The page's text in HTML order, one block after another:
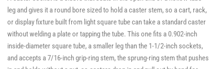
leg and gives it a round bore sized to hold a caster stem, so a cart, rack,
or display fixture built from light square tube can take a standard caster
without welding a plate or tapping the tube. This one fits a 0.902-inch
inside-diameter square tube, a smaller leg than the 1-1/2-inch sockets,
and accepts a 7/16-inch grip-ring stem, the sprung-ring stem that pushes